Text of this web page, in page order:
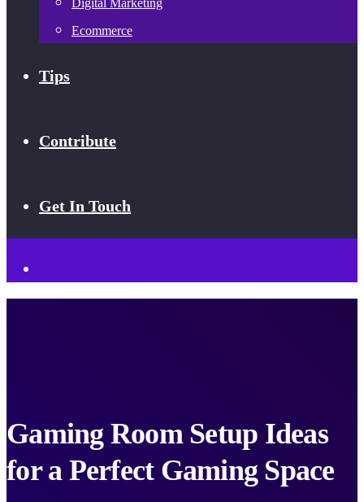
Digital Marketing
Ecommerce
Tips
Contribute
Get In Touch
Gaming Room Setup Ideas
for a Perfect Gaming Space